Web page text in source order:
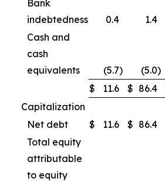
Bank
indebtedness
0.4 1.4
Cash and
cash
equivalents
(5.7) (5.0)
$
11.6 $ 86.4
Capitalization
Net debt
$ 11.6 $ 86.4
Total equity
attributable
to equity